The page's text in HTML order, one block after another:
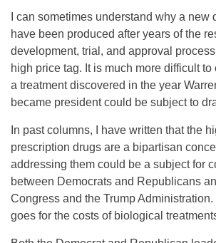
I can sometimes understand why a new
have been produced after years of the
development, trial, and approval
high price tag. It is much more difficult
a treatment discovered in the year
became president could be subject to
In past columns, I have written that the
prescription drugs are a bipartisan
addressing them could be a subject for
between Democrats and Republicans
Congress and the Trump
goes for the costs of biological